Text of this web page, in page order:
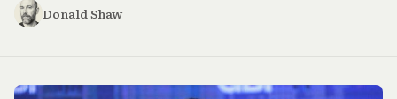
Donald Shaw